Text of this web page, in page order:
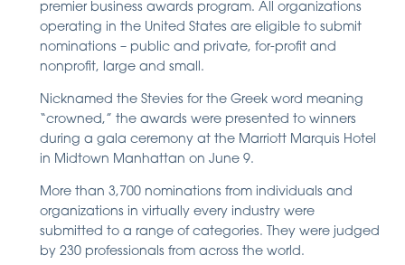
premier business awards program. All organizations
operating in the United States are eligible to submit
nominations – public and private, for-profit and
nonprofit, large and small.
Nicknamed the Stevies for the Greek word meaning
“crowned,” the awards were presented to winners
during a gala ceremony at the Marriott Marquis Hotel
in Midtown Manhattan on June 9.
More than 3,700 nominations from individuals and
organizations in virtually every industry were
submitted to a range of categories. They were judged
by 230 professionals from across the world.